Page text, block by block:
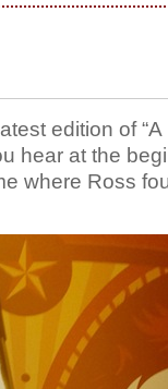
edition of
hear at the
where Ross